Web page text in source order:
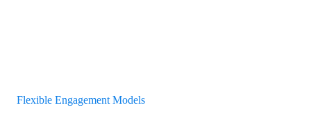
Flexible Engagement Models